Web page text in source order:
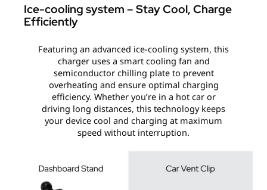
Ice-cooling system – Stay Cool, Charge
Efficiently
Featuring an advanced ice-cooling system, this
charger uses a smart cooling fan and
semiconductor chilling plate to prevent
overheating and ensure optimal charging
efficiency. Whether you’re in a hot car or
driving long distances, this technology keeps
your device cool and charging at maximum
speed without interruption.